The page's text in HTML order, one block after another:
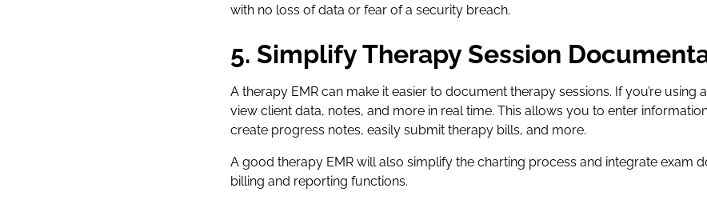
with no loss of data or fear of a security breach.
5. Simplify Therapy Session
A therapy EMR can make it easier to document therapy sessions. If you’re using
view client data, notes, and more in real time. This allows you to enter
create progress notes, easily submit therapy bills, and more.
A good therapy EMR will also simplify the charting process and integrate exam
billing and reporting functions.